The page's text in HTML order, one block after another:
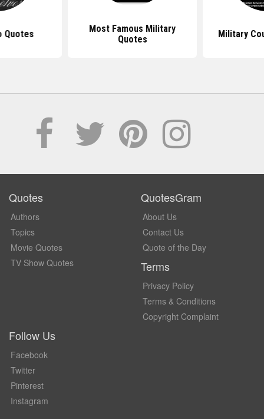
Quotes
Most Famous Military
Quotes
Military
Quotes
Authors
Topics
Movie Quotes
TV Show Quotes
QuotesGram
About Us
Contact Us
Quote of the Day
Terms
Privacy Policy
Terms & Conditions
Copyright Complaint
Follow Us
Facebook
Twitter
Pinterest
Instagram